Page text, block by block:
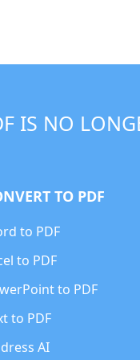
IS NO
TO PDF
to PDF
to PDF
to PDF
to PDF
AI